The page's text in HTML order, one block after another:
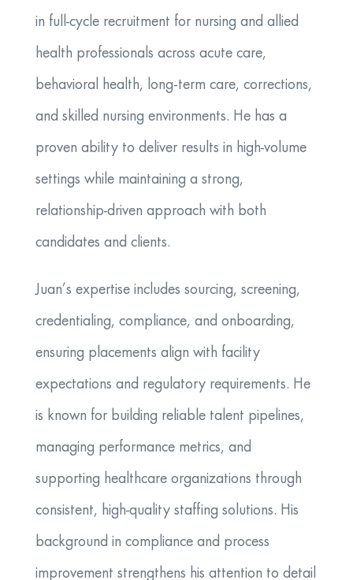
in full-cycle recruitment for nursing and allied
health professionals across acute care,
behavioral health, long-term care, corrections,
and skilled nursing environments. He has a
proven ability to deliver results in high-volume
settings while maintaining a strong,
relationship-driven approach with both
candidates and clients.
​Juan’s expertise includes sourcing, screening,
credentialing, compliance, and onboarding,
ensuring placements align with facility
expectations and regulatory requirements. He
is known for building reliable talent pipelines,
managing performance metrics, and
supporting healthcare organizations through
consistent, high-quality staffing solutions. His
background in compliance and process
improvement strengthens his attention to detail